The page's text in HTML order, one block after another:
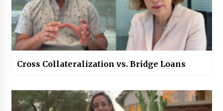
Cross Collateralization vs. Bridge Loans